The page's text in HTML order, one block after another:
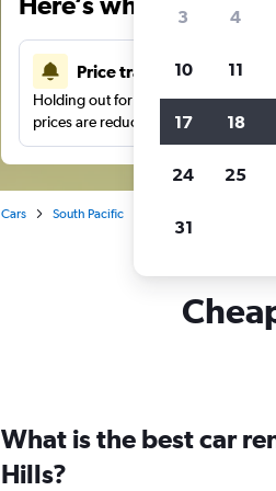
Price tracking
Holding out for a great deal?Get
prices are reduced.
Cars South Pacific
What is the best car
Hills?
3 4
10 11
17 18
24 25
31